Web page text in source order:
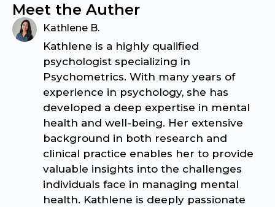
Meet the Auther
Kathlene B.
Kathlene is a highly qualified
psychologist specializing in
Psychometrics. With many years of
experience in psychology, she has
developed a deep expertise in mental
health and well-being. Her extensive
background in both research and
clinical practice enables her to provide
valuable insights into the challenges
individuals face in managing mental
health. Kathlene is deeply passionate